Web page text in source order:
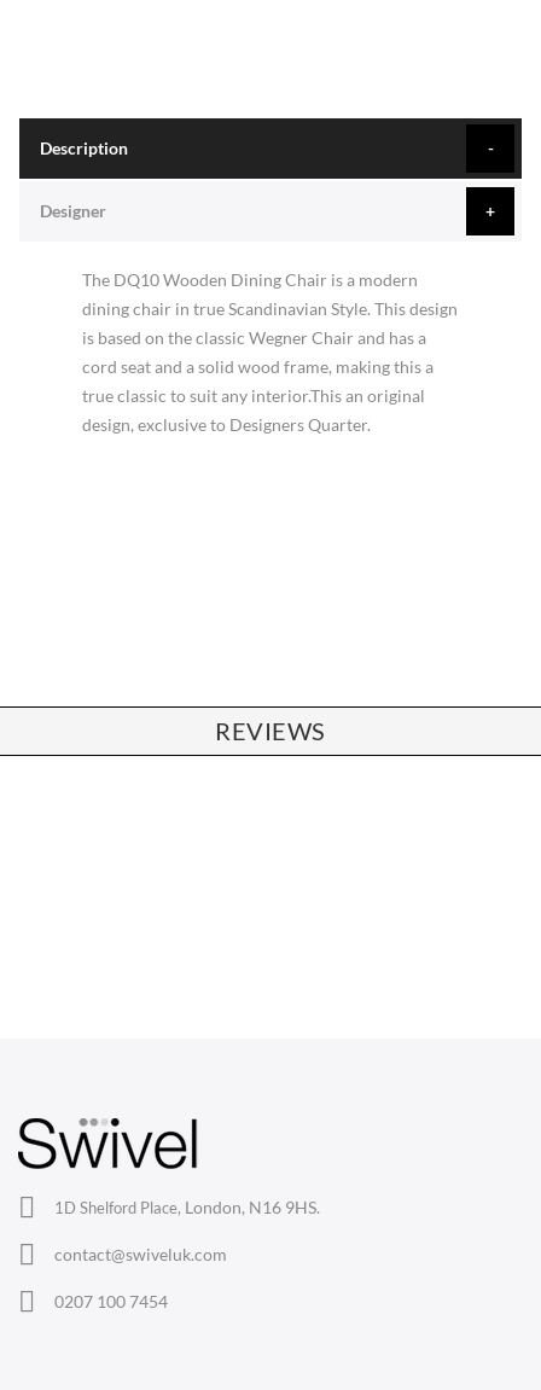
Description
The DQ10 Wooden Dining Chair is a modern
dining chair in true Scandinavian Style. This design
is based on the classic Wegner Chair and has a
cord seat and a solid wood frame, making this a
true classic to suit any interior.This an original
design, exclusive to Designers Quarter.
Designer
REVIEWS
1D Shelford Place, London, N16 9HS.
contact@swiveluk.com
0207 100 7454
Lounge Chairs
Eames Chairs
Eames Lounge Chairs
Hans Wegner Chairs